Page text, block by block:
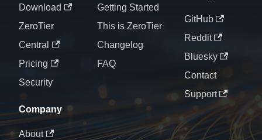
Download
ZeroTier
Central
Pricing
Security
Getting Started
This is ZeroTier
Changelog
FAQ
GitHub
Reddit
Bluesky
Contact
Support
Company
About